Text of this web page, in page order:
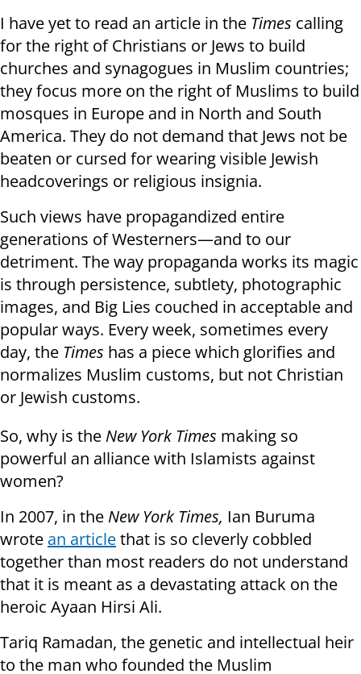
I have yet to read an article in the Times calling
for the right of Christians or Jews to build
churches and synagogues in Muslim countries;
they focus more on the right of Muslims to build
mosques in Europe and in North and South
America. They do not demand that Jews not be
beaten or cursed for wearing visible Jewish
headcoverings or religious insignia.
Such views have propagandized entire
generations of Westerners—and to our
detriment. The way propaganda works its magic
is through persistence, subtlety, photographic
images, and Big Lies couched in acceptable and
popular ways. Every week, sometimes every
day, the Times has a piece which glorifies and
normalizes Muslim customs, but not Christian
or Jewish customs.
So, why is the New York Times making so
powerful an alliance with Islamists against
women?
In 2007, in the New York Times, Ian Buruma
wrote an articlethat is so cleverly cobbled
together than most readers do not understand
that it is meant as a devastating attack on the
heroic Ayaan Hirsi Ali.
Tariq Ramadan, the genetic and intellectual heir
to the man who founded the Muslim